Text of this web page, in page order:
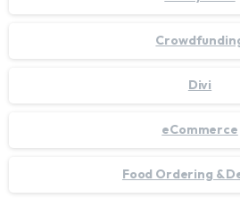
Divi
eCommerce
Food Ordering &